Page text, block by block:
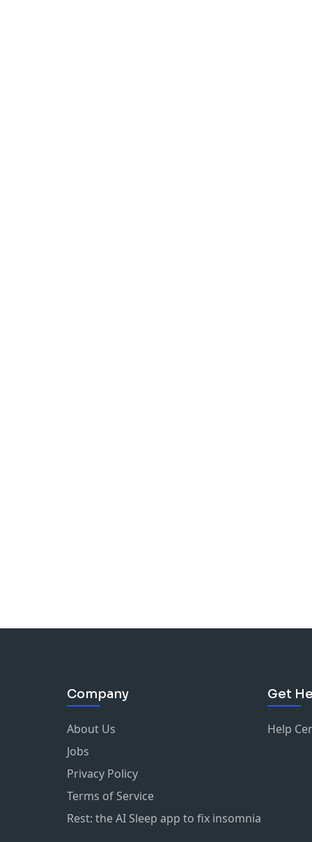
Company
About Us
Jobs
Privacy Policy
Terms of Service
Rest: the AI Sleep app to fix insomnia
Get
Help